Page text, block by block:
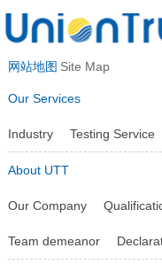
网站地图 Site Map
Our Services
Industry Testing Service
About UTT
Our Company
Team demeanor